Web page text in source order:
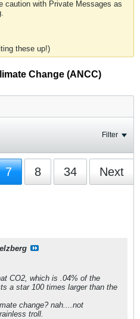
caution with Private Messages as
these up!)
Change (ANCC)
Filter
7 8 34 Next
CO2, which is .04% of the
a star 100 times larger than the
change? nah....not
troll.